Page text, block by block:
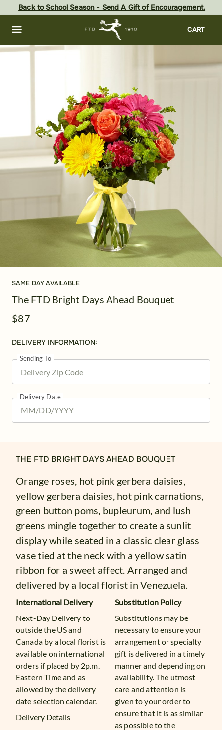
content
footer
Back to School Season - Send A Gift of Encouragement.
CART
SAME DAY AVAILABLE
The FTD Bright Days Ahead Bouquet
$87
DELIVERY INFORMATION:
Sending To
Delivery Date
THE FTD BRIGHT DAYS AHEAD BOUQUET
Orange roses, hot pink gerbera daisies,
yellow gerbera daisies, hot pink carnations,
green button poms, bupleurum, and lush
greens mingle together to create a sunlit
display while seated in a classic clear glass
vase tied at the neck with a yellow satin
ribbon for a sweet affect. Arranged and
delivered by a local florist in Venezuela.
International Delivery
Next-Day Delivery to
outside the US and
Canada by a local florist is
available on international
orders if placed by 2p.m.
Eastern Time and as
allowed by the delivery
date selection calendar.
Delivery Details
Substitution Policy
Substitutions may be
necessary to ensure your
arrangement or specialty
gift is delivered in a timely
manner and depending on
availability. The utmost
care and attention is
given to your order to
ensure that it is as similar
as possible to the